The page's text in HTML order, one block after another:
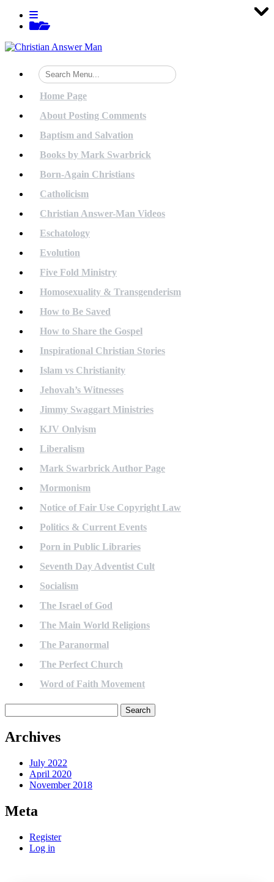
Skip
View
menuView
Home Page
About Posting Comments
Baptism and Salvation
Books by Mark Swarbrick
Born-Again Christians
Catholicism
Christian Answer-Man Videos
Eschatology
Evolution
Five Fold Ministry
Homosexuality & Transgenderism
How to Be Saved
How to Share the Gospel
Inspirational Christian Stories
Islam vs Christianity
Jehovah’s Witnesses
Jimmy Swaggart Ministries
KJV Onlyism
Liberalism
Mark Swarbrick Author Page
Mormonism
Notice of Fair Use Copyright Law
Politics & Current Events
Porn in Public Libraries
Seventh Day Adventist Cult
Socialism
The Israel of God
The Main World Religions
The Paranormal
The Perfect Church
Word of Faith Movement
for:
Archives
July 2022
April 2020
November 2018
Meta
Register
Log in